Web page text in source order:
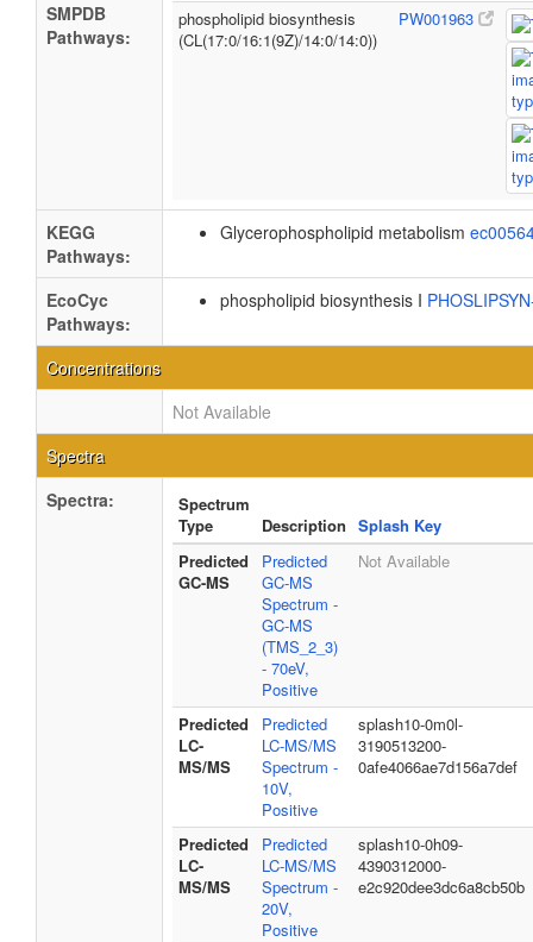
SMPDB
Pathways:
phospholipid biosynthesis
(CL(17:0/16:1(9Z)/14:0/14:0))
PW001963
KEGG
Pathways:
Glycerophospholipid metabolism
EcoCyc
Pathways:
phospholipid biosynthesis I
Concentrations
Not Available
Spectra
Spectra:
Spectrum
Type
Description Splash Key
Predicted
GC-MS
Predicted
GC-MS
Spectrum -
GC-MS
(TMS_2_3)
- 70eV,
Positive
Not Available
Predicted
LC-
MS/MS
Predicted
LC-MS/MS
Spectrum -
10V,
Positive
splash10-0m0l-
3190513200-
0afe4066ae7d156a7def
Predicted
LC-
MS/MS
Predicted
LC-MS/MS
Spectrum -
20V,
Positive
splash10-0h09-
4390312000-
e2c920dee3dc6a8cb50b